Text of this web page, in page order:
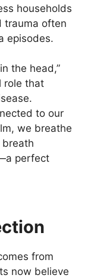
households
trauma often
episodes.
the head,”
role that
to our
we breathe
breath
perfect
from
now believe